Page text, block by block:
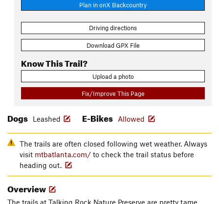
Plan in onX Backcountry
Driving directions
Download GPX File
Know This Trail?
Upload a photo
Fix/Improve This Page
Dogs Leashed E-Bikes Allowed
The trails are often closed following wet weather. Always
visit mtbatlanta.com/ to check the trail status before
heading out.
Overview
The trails at Talking Rock Nature Preserve are pretty tame